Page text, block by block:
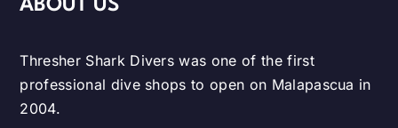
ABOUT US
Thresher Shark Divers was one of the first
professional dive shops to open on Malapascua in
2004.